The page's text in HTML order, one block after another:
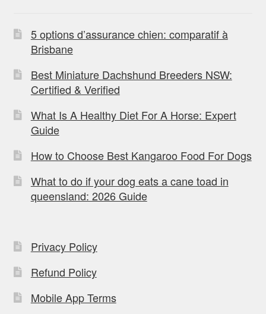
5 options d’assurance chien: comparatif à
Brisbane
Best Miniature Dachshund Breeders NSW:
Certified & Verified
What Is A Healthy Diet For A Horse: Expert
Guide
How to Choose Best Kangaroo Food For Dogs
What to do if your dog eats a cane toad in
queensland: 2026 Guide
Privacy Policy
Refund Policy
Mobile App Terms